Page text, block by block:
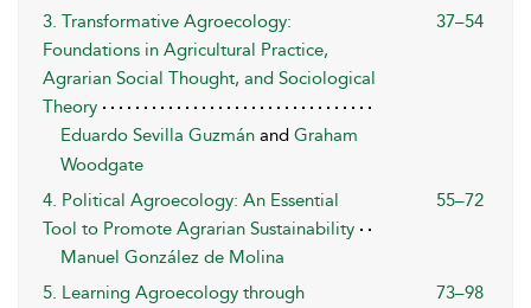
3. Transformative Agroecology:
Foundations in Agricultural Practice,
Agrarian Social Thought, and Sociological
Theory
37–54
Eduardo Sevilla Guzmán and Graham
Woodgate
4. Political Agroecology: An Essential
Tool to Promote Agrarian Sustainability
55–72
Manuel González de Molina
5. Learning Agroecology through
73–98